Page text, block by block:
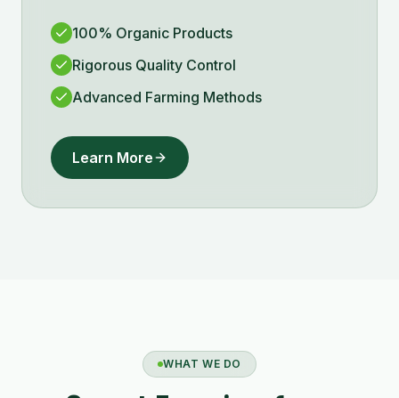
100% Organic Products
Rigorous Quality Control
Advanced Farming Methods
Learn More
WHAT WE DO